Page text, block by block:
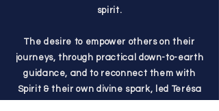
spirit.
The desire to empower others on their
journeys, through practical down-to-earth
guidance, and to reconnect them with
Spirit & their own divine spark, led Terésa